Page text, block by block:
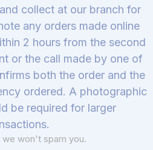
collect at our branch for
any orders made online
2 hours from the second
or the call made by one of
both the order and the
ordered. A photographic
be required for larger
we won't spam you.